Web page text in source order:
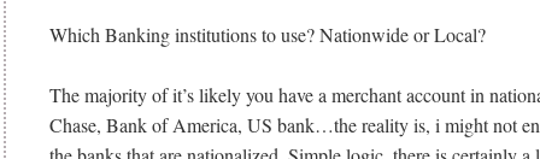
Which Banking institutions to use? Nationwide or Local?
The majority of it’s likely you have a merchant account in
Chase, Bank of America, US bank…the reality is, i might not